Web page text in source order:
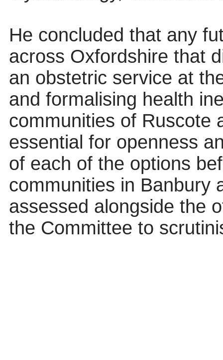
He concluded that any
across Oxfordshire that
an obstetric service at
and formalising health
communities of Ruscote
essential for openness
of each of the options
communities in Banbury
assessed alongside the
the Committee to